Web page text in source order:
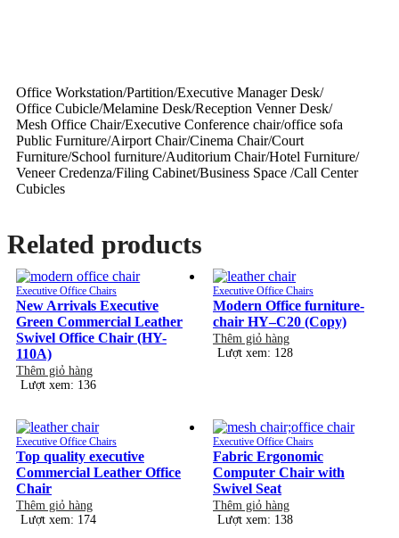
Office Workstation/Partition/Executive Manager Desk/
Office Cubicle/Melamine Desk/Reception Venner Desk/
Mesh Office Chair/Executive Conference chair/office sofa
Public Furniture/Airport Chair/Cinema Chair/Court
Furniture/School furniture/Auditorium Chair/Hotel Furniture/
Veneer Credenza/Filing Cabinet/Business Space /Call Center
Cubicles
Related products
Executive Office Chairs
New Arrivals Executive
Green Commercial Leather
Swivel Office Chair (HY-
110A)
Thêm giỏ hàng
Lượt xem: 136
Executive Office Chairs
Modern Office furniture-
chair HY–C20 (Copy)
Thêm giỏ hàng
Lượt xem: 128
Executive Office Chairs
Top quality executive
Commercial Leather Office
Chair
Thêm giỏ hàng
Lượt xem: 174
Executive Office Chairs
Fabric Ergonomic
Computer Chair with
Swivel Seat
Thêm giỏ hàng
Lượt xem: 138